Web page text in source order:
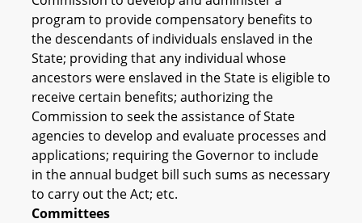
program to provide compensatory benefits to
the descendants of individuals enslaved in the
State; providing that any individual whose
ancestors were enslaved in the State is eligible to
receive certain benefits; authorizing the
Commission to seek the assistance of State
agencies to develop and evaluate processes and
applications; requiring the Governor to include
in the annual budget bill such sums as necessary
to carry out the Act; etc.
Committees